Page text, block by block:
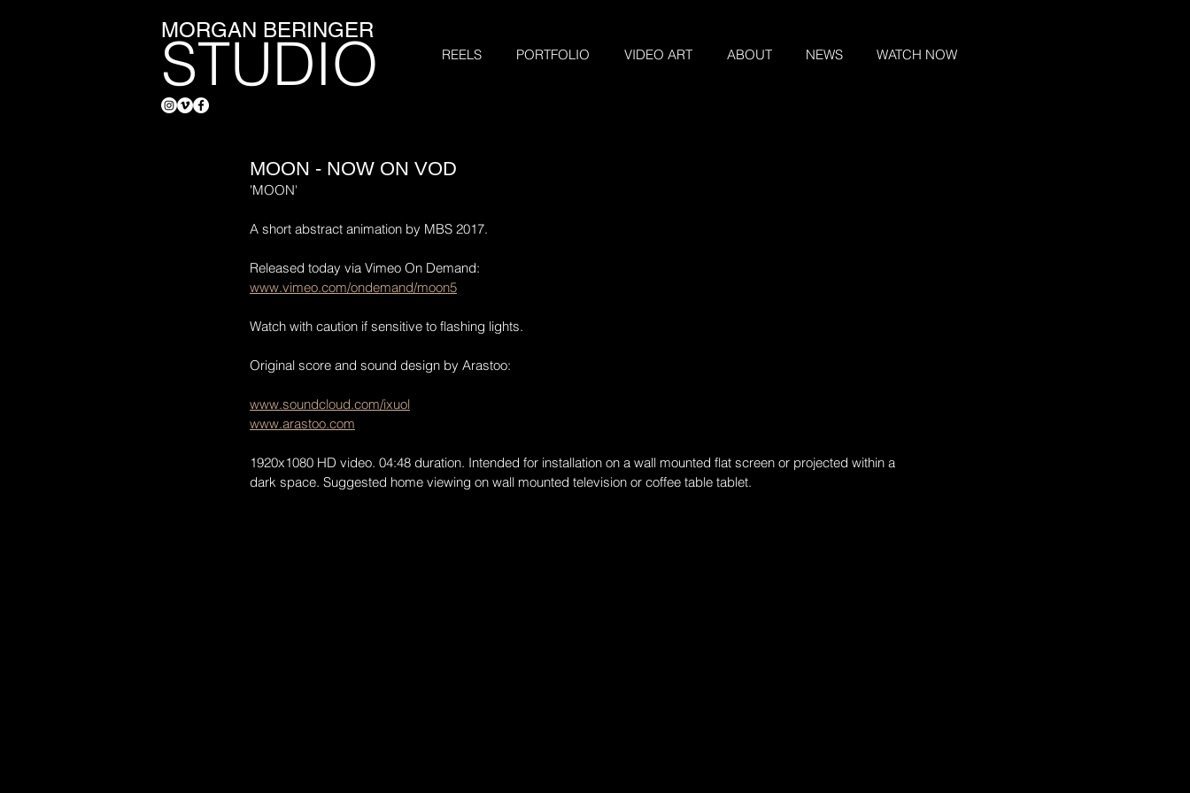
MORGAN BERINGER
STUDIO REELS PORTFOLIO VIDEO ART ABOUT NEWS WATCH NOW
MOON - NOW ON VOD
'MOON'
A short abstract animation by MBS 2017.
Released today via Vimeo On Demand:
www.vimeo.com/ondemand/moon5
Watch with caution if sensitive to flashing lights.
Original score and sound design by Arastoo:
www.soundcloud.com/ixuol
www.arastoo.com
1920x1080 HD video. 04:48 duration. Intended for installation on a wall mounted flat screen or projected within a
dark space. Suggested home viewing on wall mounted television or coffee table tablet.